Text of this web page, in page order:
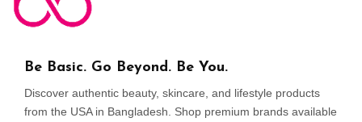
Be Basic. Go Beyond. Be You.
Discover authentic beauty, skincare, and lifestyle products
from the USA in Bangladesh. Shop premium brands available